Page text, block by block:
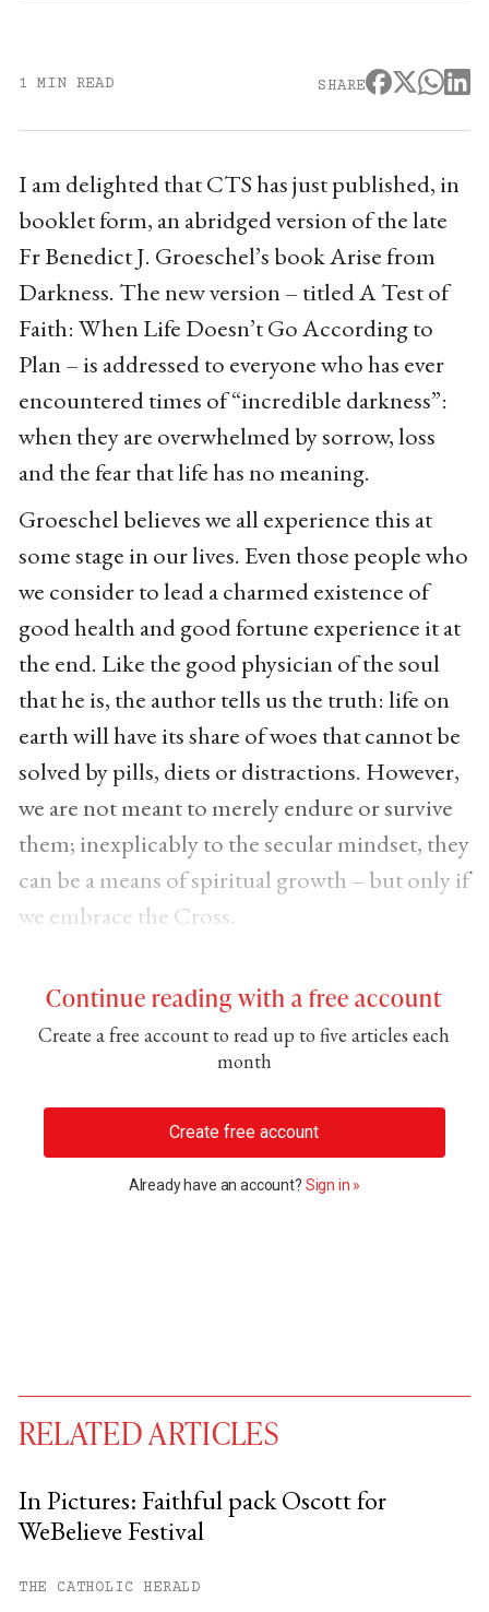
1 MIN READ SHARE
I am delighted that CTS has just published, in
booklet form, an abridged version of the late
Fr Benedict J. Groeschel’s book Arise from
Darkness. The new version – titled A Test of
Faith: When Life Doesn’t Go According to
Plan – is addressed to everyone who has ever
encountered times of “incredible darkness”:
when they are overwhelmed by sorrow, loss
and the fear that life has no meaning.
Groeschel believes we all experience this at
some stage in our lives. Even those people who
we consider to lead a charmed existence of
good health and good fortune experience it at
the end. Like the good physician of the soul
that he is, the author tells us the truth: life on
earth will have its share of woes that cannot be
solved by pills, diets or distractions. However,
we are not meant to merely endure or survive
them; inexplicably to the secular mindset, they
can be a means of spiritual growth – but only if
we embrace the Cross.
Continue reading with a free account
Create a free account to read up to five articles each
month
Create free account
Already have an account? Sign in »
RELATED ARTICLES
In Pictures: Faithful pack Oscott for
WeBelieve Festival
THE CATHOLIC HERALD